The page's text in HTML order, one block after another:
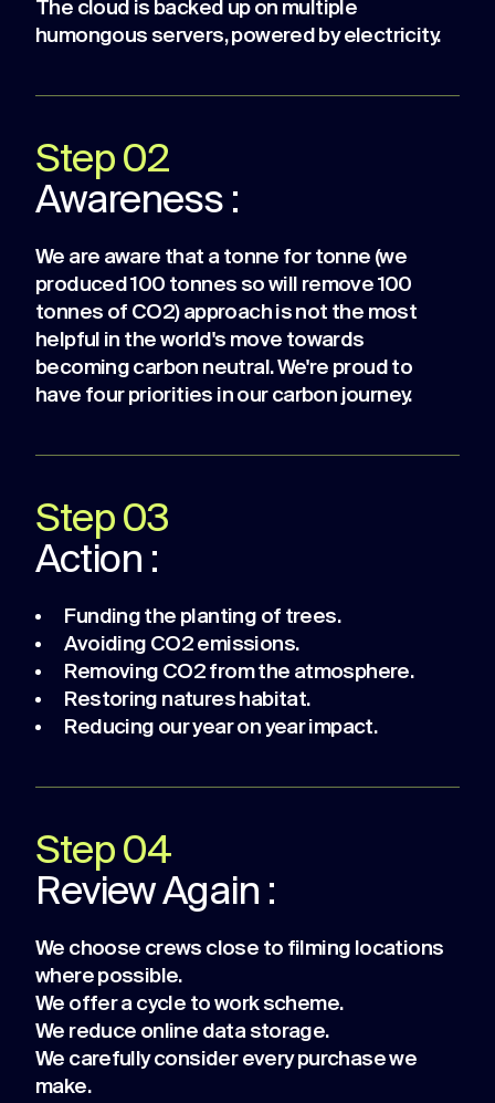
The cloud is backed up on multiple
humongous servers, powered by electricity.
Step 02
Awareness :
We are aware that a tonne for tonne (we
produced 100 tonnes so will remove 100
tonnes of CO2) approach is not the most
helpful in the world's move towards
becoming carbon neutral. We're proud to
have four priorities in our carbon journey.
Step 03
Action :
Funding the planting of trees.
Avoiding CO2 emissions.
Removing CO2 from the atmosphere.
Restoring natures habitat.
Reducing our year on year impact.
Step 04
Review Again :
We choose crews close to filming locations
where possible.
We offer a cycle to work scheme.
We reduce online data storage.
We carefully consider every purchase we
make.